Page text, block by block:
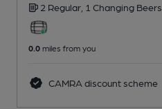
2 Regular, 1 Changing Beers
0.0 miles from you
CAMRA discount scheme